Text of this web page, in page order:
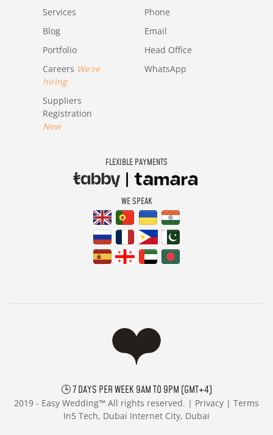
Services
Blog
Portfolio
Careers We're
hiring
Suppliers
Registration
New
Phone
Email
Head Office
WhatsApp
FLEXIBLE PAYMENTS
WE SPEAK
🕒 7 DAYS PER WEEK 9AM TO 9PM (GMT+4)
2019 - Easy Wedding™ All rights reserved. | Privacy | Terms
In5 Tech, Dubai Internet City, Dubai